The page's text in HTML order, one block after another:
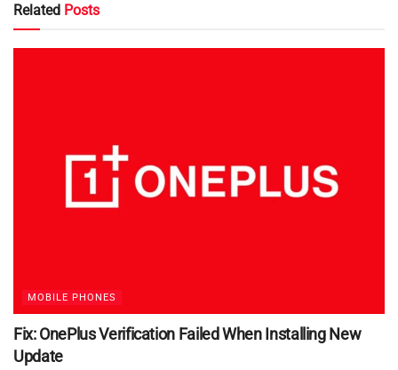
Related Posts
MOBILE PHONES
Fix: OnePlus Verification Failed When Installing New
Update